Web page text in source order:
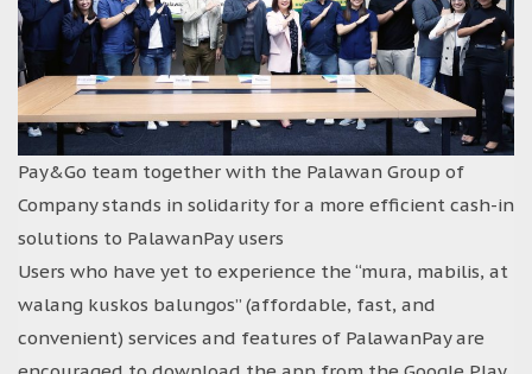
Pay&Go team together with the Palawan Group of
Company stands in solidarity for a more efficient cash-in
solutions to PalawanPay users
Users who have yet to experience the “mura, mabilis, at
walang kuskos balungos” (affordable, fast, and
convenient) services and features of PalawanPay are